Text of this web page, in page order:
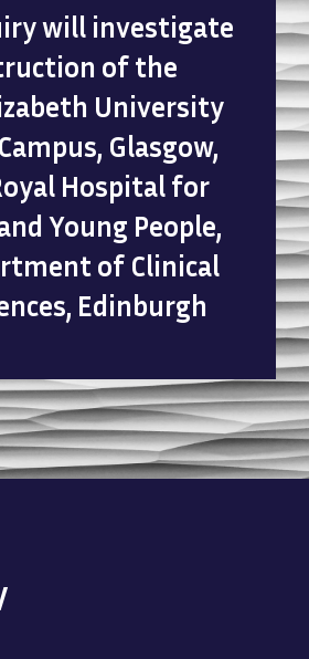
will investigate
of the
University
Glasgow,
Hospital for
Young People,
of Clinical
Edinburgh